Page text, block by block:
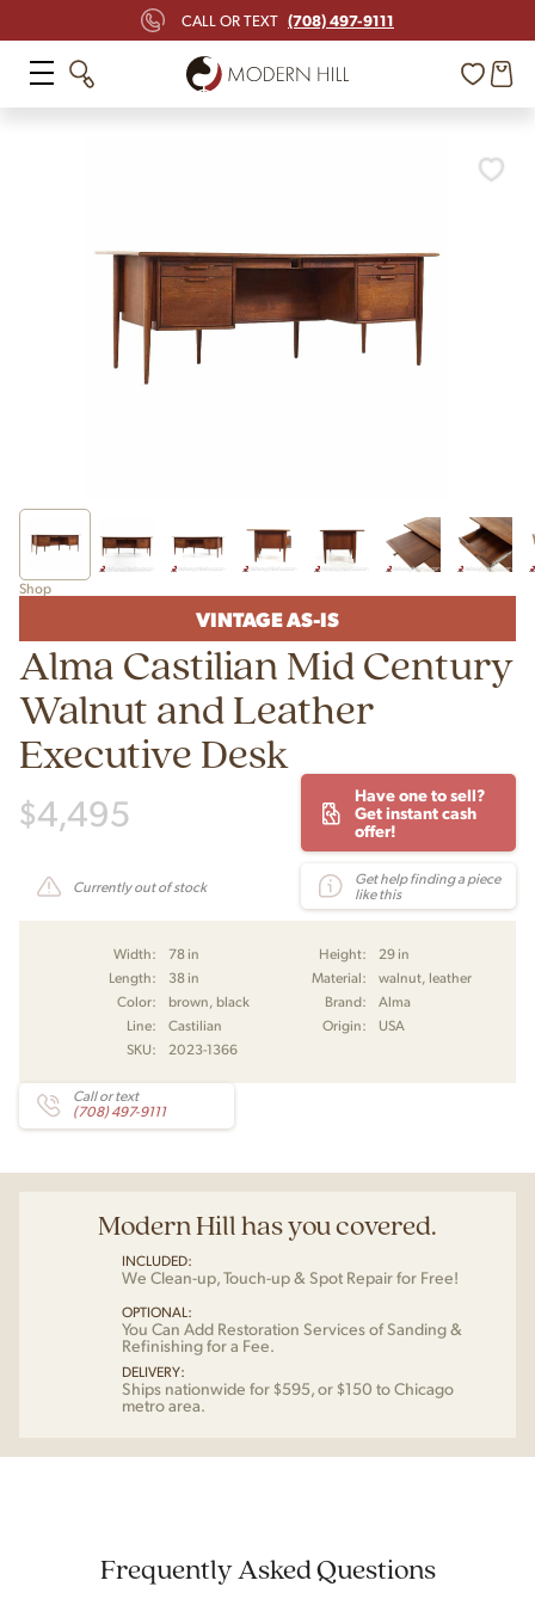
CALL OR TEXT (708) 497-9111
Shop
VINTAGE AS-IS
Alma Castilian Mid Century
Walnut and Leather
Executive Desk
$4,495
Have one to sell?
Get instant cash
offer!
Currently out of stock
Get help finding a piece
like this
Width: 78 in Height:
29 in
Length:
38 in Material:
walnut, leather
Color:
brown, black Brand:
Alma
Line:
Castilian Origin:
USA
SKU:
2023-1366
Call or text
(708) 497-9111
Modern Hill has you covered.
INCLUDED:
We Clean-up, Touch-up & Spot Repair for Free!
OPTIONAL:
You Can Add Restoration Services of Sanding &
Refinishing for a Fee.
DELIVERY:
Ships nationwide for $595, or $150 to Chicago
metro area.
Frequently Asked Questions